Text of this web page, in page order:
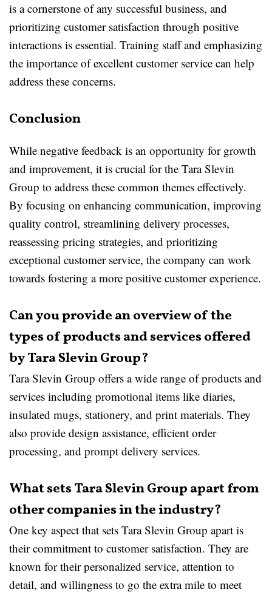
is a cornerstone of any successful business, and
prioritizing customer satisfaction through positive
interactions is essential. Training staff and emphasizing
the importance of excellent customer service can help
address these concerns.
Conclusion
While negative feedback is an opportunity for growth
and improvement, it is crucial for the Tara Slevin
Group to address these common themes effectively.
By focusing on enhancing communication, improving
quality control, streamlining delivery processes,
reassessing pricing strategies, and prioritizing
exceptional customer service, the company can work
towards fostering a more positive customer experience.
Can you provide an overview of the
types of products and services offered
by Tara Slevin Group?
Tara Slevin Group offers a wide range of products and
services including promotional items like diaries,
insulated mugs, stationery, and print materials. They
also provide design assistance, efficient order
processing, and prompt delivery services.
What sets Tara Slevin Group apart from
other companies in the industry?
One key aspect that sets Tara Slevin Group apart is
their commitment to customer satisfaction. They are
known for their personalized service, attention to
detail, and willingness to go the extra mile to meet